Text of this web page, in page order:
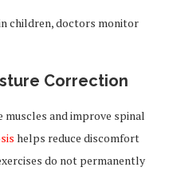
children, doctors monitor
Correction
muscles and improve spinal
helps reduce discomfort
do not permanently